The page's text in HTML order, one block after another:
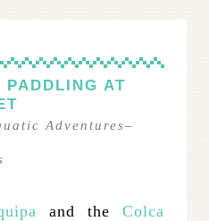
PADDLING AT
Adventures–
and the Colca